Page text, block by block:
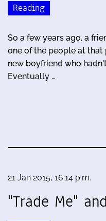
Reading
So a few years ago, a
one of the people at that
new boyfriend who
Eventually …
21 Jan 2015, 16:14 p.m.
"Trade Me"